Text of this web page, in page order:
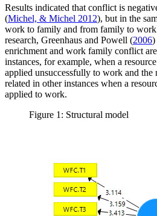
Results indicated that conflict is
(Michel, & Michel 2012), but in the
work to family and from family to
research, Greenhaus and Powell (2006)
enrichment and work family conflict
instances, for example, when a
applied unsuccessfully to work and
related in other instances when a
applied to work.
Figure 1: Structural model